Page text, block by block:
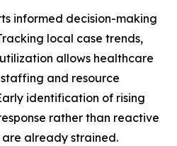
informed decision-making
local case trends,
allows healthcare
and resource
identification of rising
rather than reactive
are already strained.